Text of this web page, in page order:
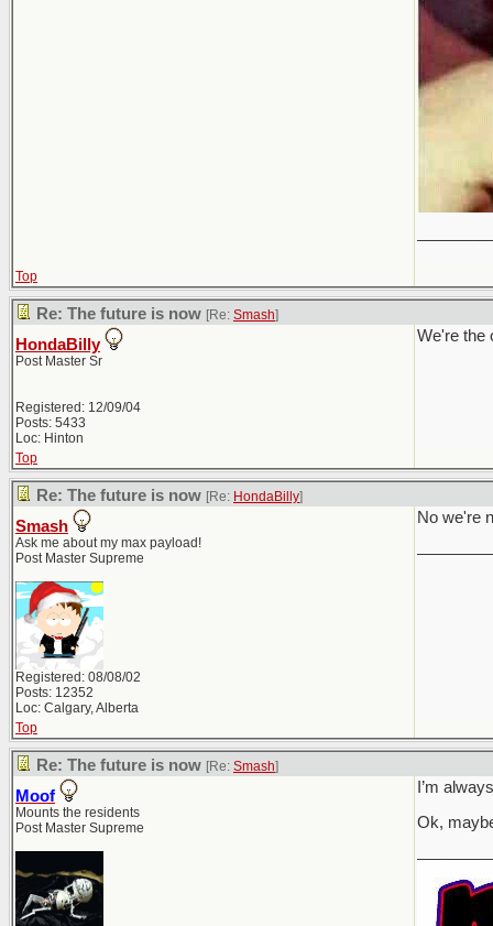
Top
Re: The future is now [Re: Smash]
HondaBilly
Post Master Sr
Registered: 12/09/04
Posts: 5433
Loc: Hinton
We're the
Top
Re: The future is now [Re: HondaBilly]
Smash
Ask me about my max payload!
Post Master Supreme
Registered: 08/08/02
Posts: 12352
Loc: Calgary, Alberta
No we're
Top
Re: The future is now [Re: Smash]
Moof
Mounts the residents
Post Master Supreme
I’m
Ok,